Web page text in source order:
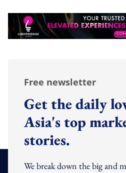
Free newsletter
Get the daily
Asia's top
stories.
We break down the big and